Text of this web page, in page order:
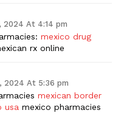
2024 At 4:14 pm
mexico drug
rx online
2024 At 5:36 pm
mexican border
usa mexico pharmacies